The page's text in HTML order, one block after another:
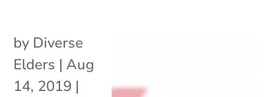
by Diverse
Elders | Aug
14, 2019 |